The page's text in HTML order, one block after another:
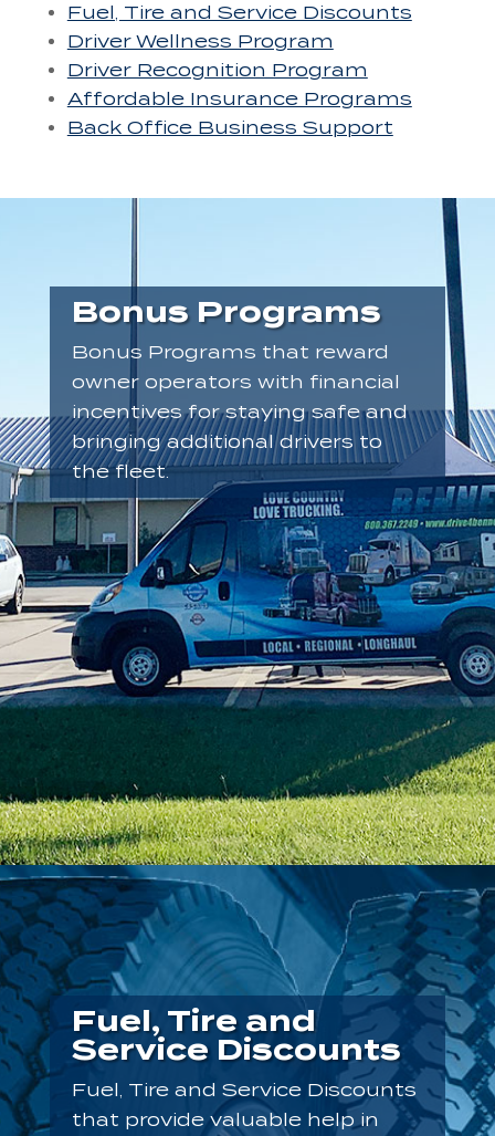
Fuel, Tire and Service Discounts
Driver Wellness Program
Driver Recognition Program
Affordable Insurance Programs
Back Office Business Support
Bonus Programs
Bonus Programs that reward
owner operators with financial
incentives for staying safe and
bringing additional drivers to
the fleet.
Fuel, Tire and
Service Discounts
Fuel, Tire and Service Discounts
that provide valuable help in